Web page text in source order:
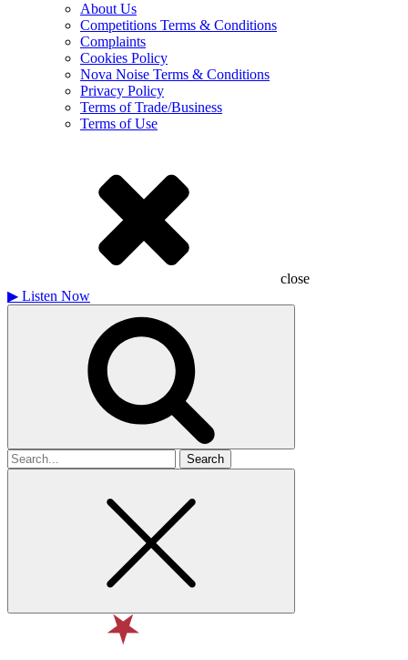
About Us
Competitions Terms & Conditions
Complaints
Cookies Policy
Nova Noise Terms & Conditions
Privacy Policy
Terms of Trade/Business
Terms of Use
close
▶ Listen Now
Search
for